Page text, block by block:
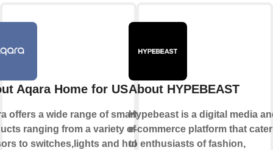
Aqara Home for US
offers a wide range of smart
ranging from a variety of
to switches,lights and hubs
About HYPEBEAST
Hypebeast is a digital media
e-commerce platform that
to enthusiasts of fashion,